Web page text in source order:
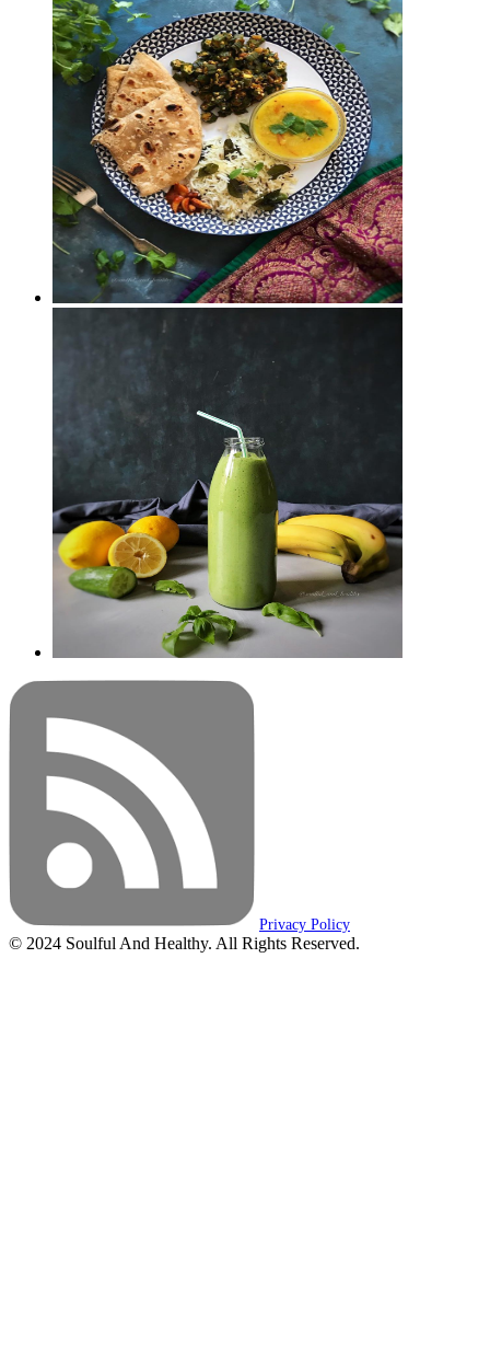
Privacy Policy
© 2024 Soulful And Healthy. All Rights Reserved.